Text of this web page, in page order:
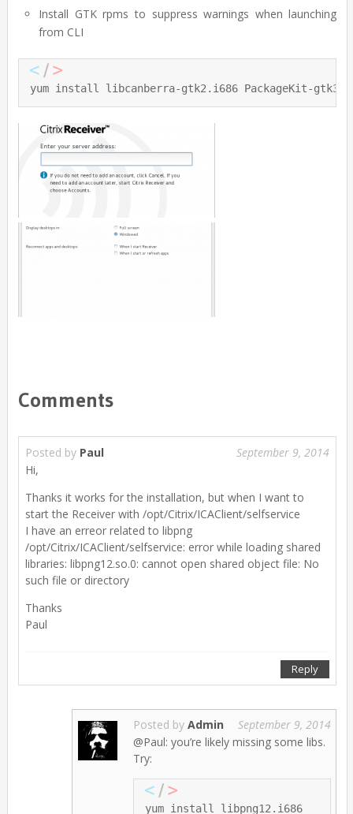
Install GTK rpms to suppress warnings when launching
from CLI
yum install libcanberra-gtk2.i686 PackageKit-gtk3-
Comments
Posted by Paul
September 9, 2014
Hi,
Thanks it works for the installation, but when I want to
start the Receiver with /opt/Citrix/ICAClient/selfservice
I have an erreor related to libpng
/opt/Citrix/ICAClient/selfservice: error while loading shared
libraries: libpng12.so.0: cannot open shared object file: No
such file or directory
Thanks
Paul
Reply
Posted by Admin
September 9, 2014
@Paul: you’re likely missing some libs.
Try:
yum install libpng12.i686